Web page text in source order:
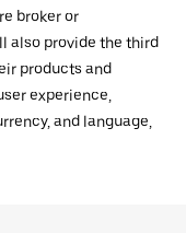
broker or
also provide the third
products and
experience,
and language,